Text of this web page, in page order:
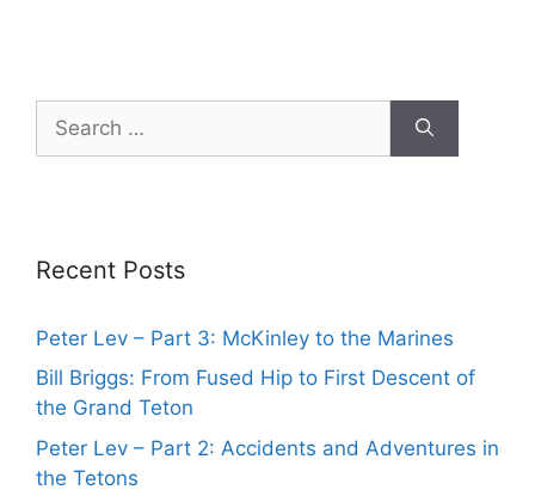
for:
Recent Posts
Peter Lev – Part 3: McKinley to the Marines
Bill Briggs: From Fused Hip to First Descent of
the Grand Teton
Peter Lev – Part 2: Accidents and Adventures in
the Tetons